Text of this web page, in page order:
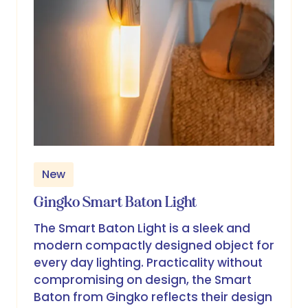
New
Gingko Smart Baton Light
The Smart Baton Light is a sleek and
modern compactly designed object for
every day lighting. Practicality without
compromising on design, the Smart
Baton from Gingko reflects their design